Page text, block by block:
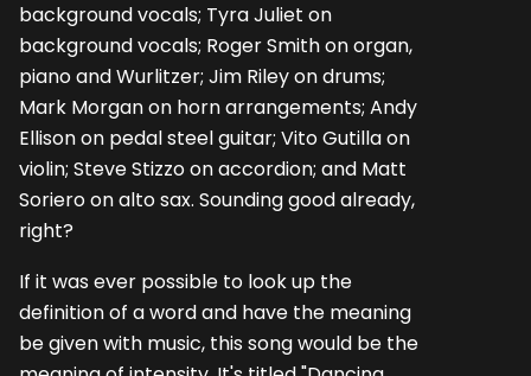
background vocals; Tyra Juliet on
background vocals; Roger Smith on organ,
piano and Wurlitzer; Jim Riley on drums;
Mark Morgan on horn arrangements; Andy
Ellison on pedal steel guitar; Vito Gutilla on
violin; Steve Stizzo on accordion; and Matt
Soriero on alto sax. Sounding good already,
right?
If it was ever possible to look up the
definition of a word and have the meaning
be given with music, this song would be the